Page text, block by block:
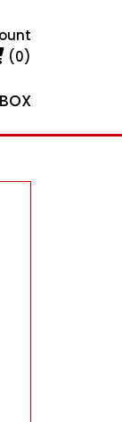
(0)